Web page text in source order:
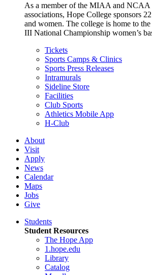
As a member of the MIAA and
associations, Hope College sponsors
and women. The college is home to
III National Championship women’s
Tickets
Sports Camps & Clinics
Sports Press Releases
Intramurals
Sideline Store
Facilities
Club Sports
Athletics Mobile App
H-Club
About
Visit
Apply
News
Calendar
Maps
Jobs
Give
Students
Student Resources
The Hope App
1.hope.edu
Library
Catalog